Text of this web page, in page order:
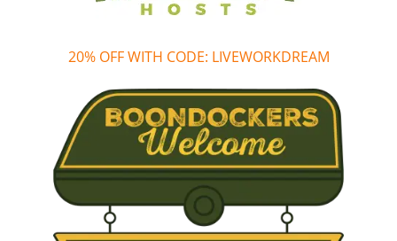
20% OFF WITH CODE: LIVEWORKDREAM